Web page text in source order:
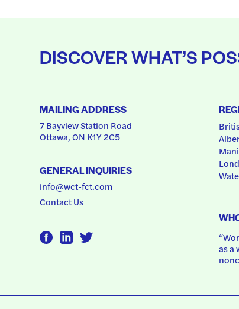
DISCOVER WHAT’S
MAILING ADDRESS
7 Bayview Station Road
Ottawa, ON K1Y 2C5
GENERAL INQUIRIES
info@wct-fct.com
Contact Us
as a